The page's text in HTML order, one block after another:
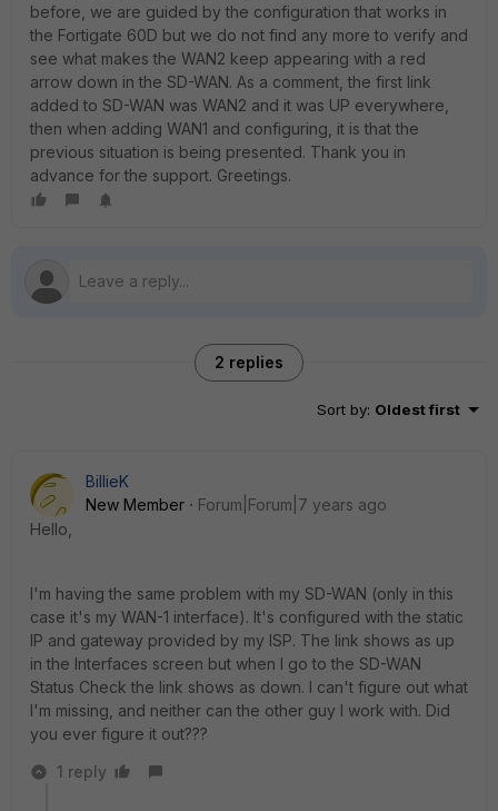
before, we are guided by the configuration that works in
the Fortigate 60D but we do not find any more to verify and
see what makes the WAN2 keep appearing with a red
arrow down in the SD-WAN. As a comment, the first link
added to SD-WAN was WAN2 and it was UP everywhere,
then when adding WAN1 and configuring, it is that the
previous situation is being presented. Thank you in
advance for the support. Greetings.
2 replies
Sort by: Oldest first
BillieK
New Member
Forum|Forum|7 years ago
Hello,
I'm having the same problem with my SD-WAN (only in this
case it's my WAN-1 interface). It's configured with the static
IP and gateway provided by my ISP. The link shows as up
in the Interfaces screen but when I go to the SD-WAN
Status Check the link shows as down. I can't figure out what
I'm missing, and neither can the other guy I work with. Did
you ever figure it out???
1 reply